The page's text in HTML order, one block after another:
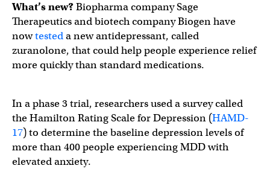
What’s new?Biopharma company Sage
Therapeutics and biotech company Biogen have
nowtesteda new antidepressant, called
zuranolone, that could help people experience relief
more quickly than standard medications.
In a phase 3 trial, researchers used a survey called
the Hamilton Rating Scale for Depression (HAMD-
17) to determine the baseline depression levels of
more than 400 people experiencing MDD with
elevated anxiety.